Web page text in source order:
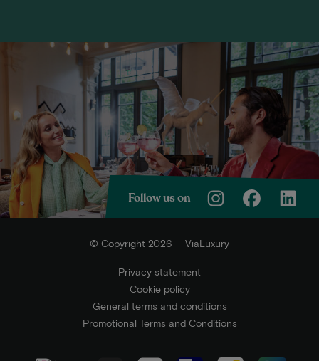
Follow us on
© Copyright 2026 — ViaLuxury
Privacy statement
Cookie policy
General terms and conditions
Promotional Terms and Conditions